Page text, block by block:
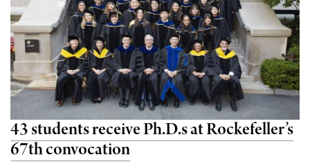
43 students receive Ph.D.s at Rockefeller’s
67th convocation